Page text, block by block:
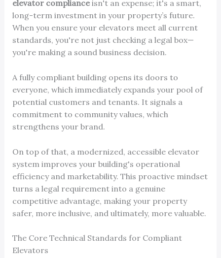
elevator complianceisn't an expense; it's a smart,
long-term investment in your property’s future.
When you ensure your elevators meet all current
standards, you're not just checking a legal box—
you're making a sound business decision.
A fully compliant building opens its doors to
everyone, which immediately expands your pool of
potential customers and tenants. It signals a
commitment to community values, which
strengthens your brand.
On top of that, a modernized, accessible elevator
system improves your building's operational
efficiency and marketability. This proactive mindset
turns a legal requirement into a genuine
competitive advantage, making your property
safer, more inclusive, and ultimately, more valuable.
The Core Technical Standards for Compliant
Elevators